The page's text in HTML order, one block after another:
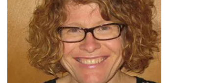
Morgan
Endowed
Chair
in
the
College
of
Liberal
Arts